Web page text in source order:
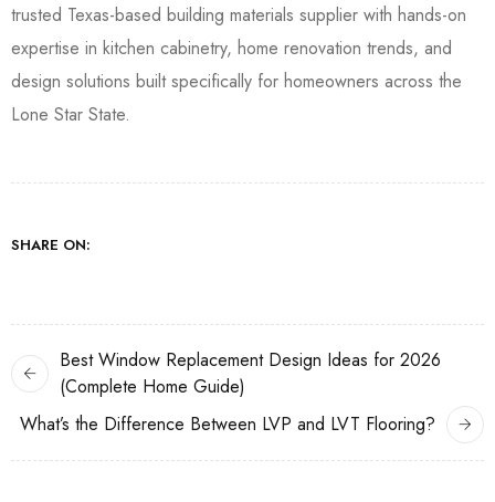
trusted Texas-based building materials supplier with hands-on
expertise in kitchen cabinetry, home renovation trends, and
design solutions built specifically for homeowners across the
Lone Star State.
SHARE ON:
Best Window Replacement Design Ideas for 2026
(Complete Home Guide)
What’s the Difference Between LVP and LVT Flooring?